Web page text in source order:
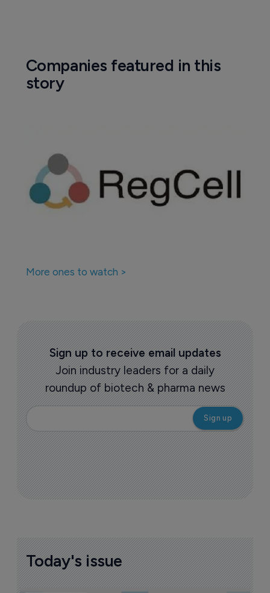
Companies featured in this
story
More ones to watch >
Sign up to receive email updates
Join industry leaders for a daily
roundup of biotech & pharma news
Today's issue